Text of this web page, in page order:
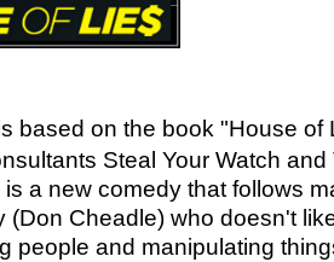
based on the book "House of
Steal Your Watch and
a new comedy that follows
(Don Cheadle) who doesn't
people and manipulating